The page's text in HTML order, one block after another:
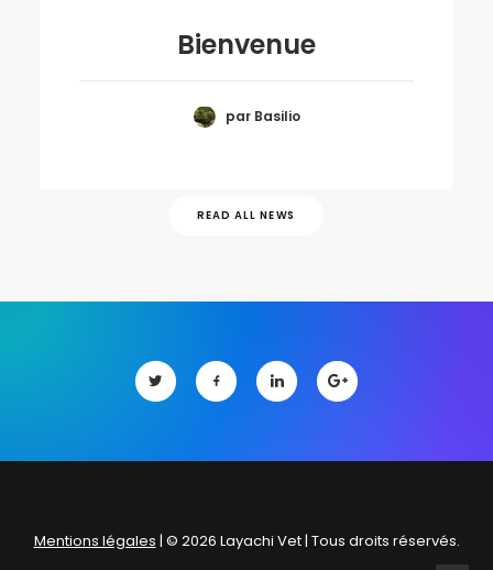
Bienvenue
par Basilio
READ ALL NEWS
Mentions légales | © 2026 Layachi Vet | Tous droits réservés.